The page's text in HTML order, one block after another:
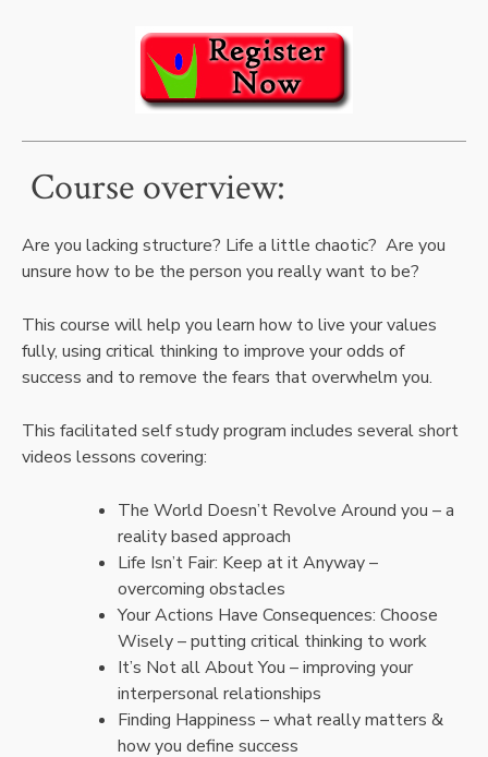
Course overview:
Are you lacking structure? Life a little chaotic? Are you
unsure how to be the person you really want to be?
This course will help you learn how to live your values
fully, using critical thinking to improve your odds of
success and to remove the fears that overwhelm you.
This facilitated self study program includes several short
videos lessons covering:
The World Doesn’t Revolve Around you – a
reality based approach
Life Isn’t Fair: Keep at it Anyway –
overcoming obstacles
Your Actions Have Consequences: Choose
Wisely – putting critical thinking to work
It’s Not all About You – improving your
interpersonal relationships
Finding Happiness – what really matters &
how you define success